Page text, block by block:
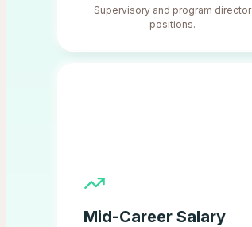
Supervisory and program director
positions.
Mid-Career Salary